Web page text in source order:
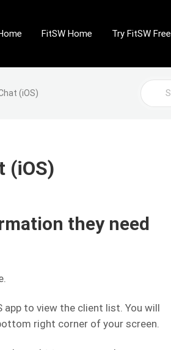
FitSW Home Try FitSW Free
(iOS)
Search
For
(iOS)
they need
to view the client list. You will
right corner of your screen.